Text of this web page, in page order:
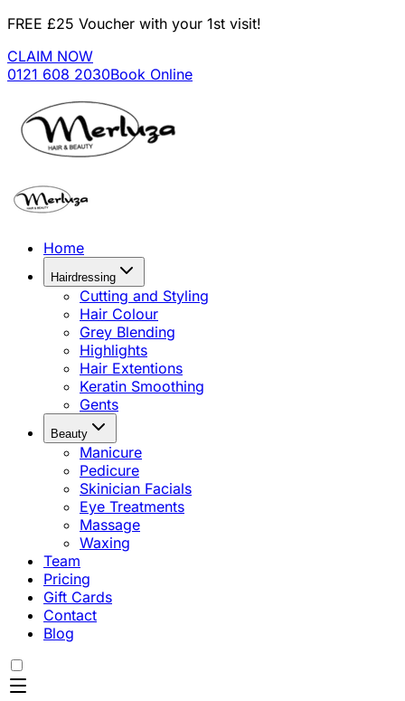
FREE £25 Voucher with your 1st visit!
CLAIM NOW
0121 608 2030Book Online
Home
Hairdressing
Cutting and Styling
Hair Colour
Grey Blending
Highlights
Hair Extentions
Keratin Smoothing
Gents
Beauty
Manicure
Pedicure
Skinician Facials
Eye Treatments
Massage
Waxing
Team
Pricing
Gift Cards
Contact
Blog